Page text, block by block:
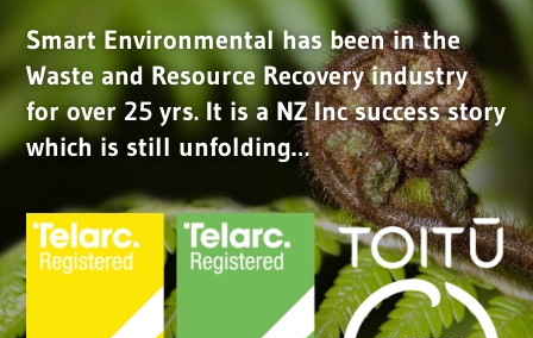
Smart Environmental has been in the
Waste and Resource Recovery industry
for over 25 yrs. It is a NZ Inc success story
which is still unfolding…